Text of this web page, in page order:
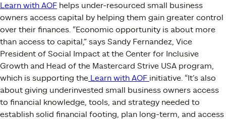
Learn with AOF helps under-resourced small business
owners access capital by helping them gain greater control
over their finances. “Economic opportunity is about more
than access to capital,” says Sandy Fernandez, Vice
President of Social Impact at the Center for Inclusive
Growth and Head of the Mastercard Strive USA program,
which is supporting the Learn with AOF initiative. “It’s also
about giving underinvested small business owners access
to financial knowledge, tools, and strategy needed to
establish solid financial footing, plan long-term, and access